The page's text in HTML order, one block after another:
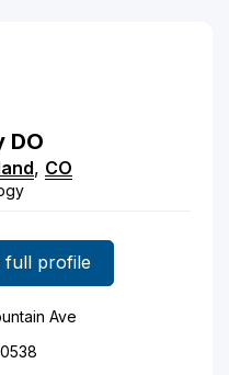
DO
, CO
full profile
Ave